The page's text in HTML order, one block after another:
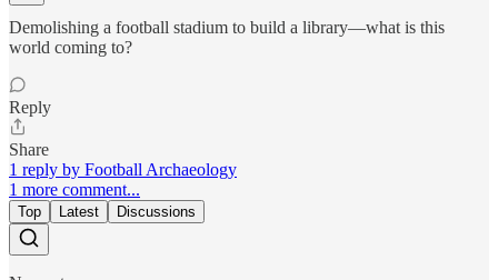
Demolishing a football stadium to build a library—what is this
world coming to?
Reply
Share
1 reply by Football Archaeology
1 more comment...
Top Latest Discussions